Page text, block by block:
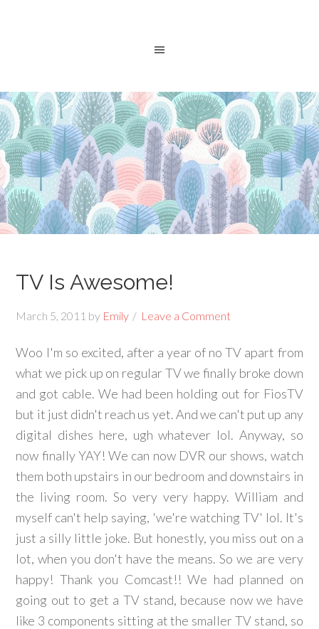
TV Is Awesome!
March 5, 2011 by Emily Leave a Comment
Woo I'm so excited, after a year of no TV apart from
what we pick up on regular TV we finally broke down
and got cable. We had been holding out for FiosTV
but it just didn't reach us yet. And we can't put up any
digital dishes here, ugh whatever lol. Anyway, so
now finally YAY! We can now DVR our shows, watch
them both upstairs in our bedroom and downstairs in
the living room. So very very happy. William and
myself can't help saying, 'we're watching TV' lol. It's
just a silly little joke. But honestly, you miss out on a
lot, when you don't have the means. So we are very
happy! Thank you Comcast!! We had planned on
going out to get a TV stand, because now we have
like 3 components sitting at the smaller TV stand, so